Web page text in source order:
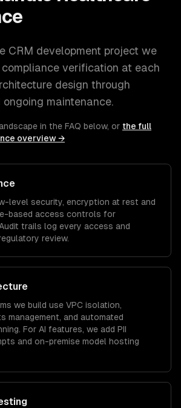
CRM development project we
verification at each
design through
maintenance.
in the FAQ below, or the full
overview →
level security, encryption at rest and
based access controls for
trails log every access and
review.
we build use VPC isolation,
management, and automated
For AI features, we add PII
and on-premise model hosting